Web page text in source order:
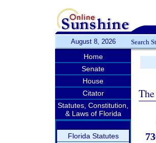
August 8, 2026 Search
Home
Senate
House
Citator
Statutes, Constitution,
& Laws of Florida
Florida Statutes